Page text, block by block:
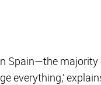
Spain—the
everything,’